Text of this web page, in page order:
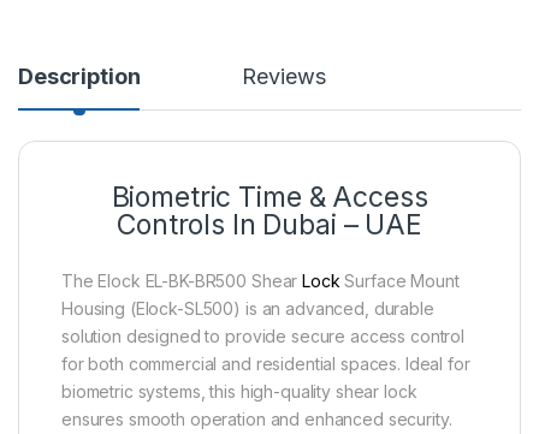
Description Reviews
Biometric Time & Access
Controls In Dubai – UAE
The Elock EL-BK-BR500 ShearLock Surface Mount
Housing (Elock-SL500) is an advanced, durable
solution designed to provide secure access control
for both commercial and residential spaces. Ideal for
biometric systems, this high-quality shear lock
ensures smooth operation and enhanced security.